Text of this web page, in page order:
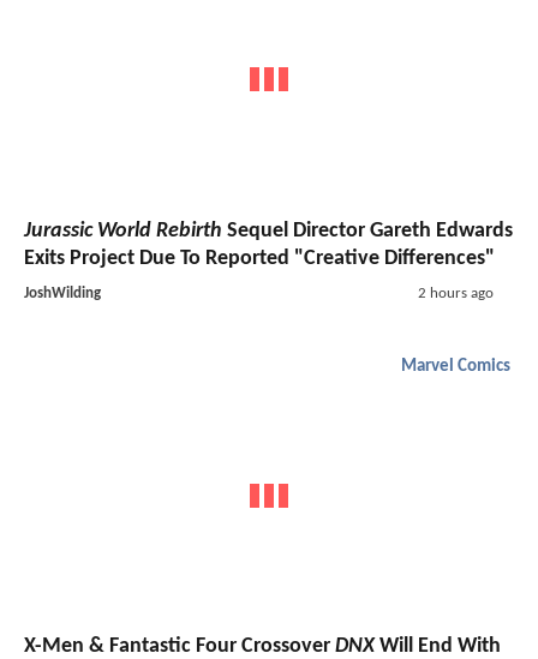
Jurassic World Rebirth Sequel Director Gareth Edwards
Exits Project Due To Reported "Creative Differences"
JoshWilding 2 hours ago
Marvel Comics
X-Men & Fantastic Four Crossover DNXWill End With